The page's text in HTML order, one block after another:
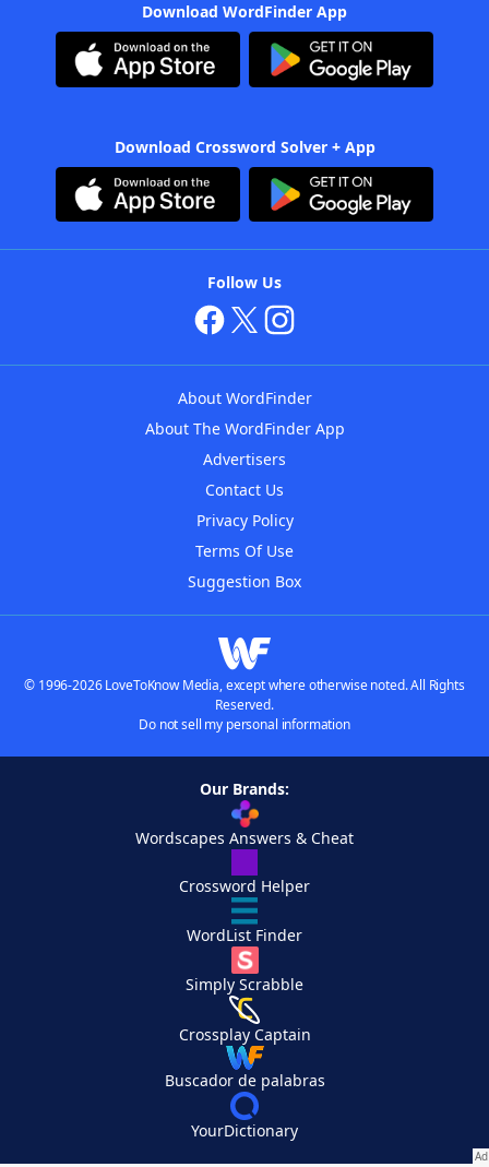
Download WordFinder App
Download Crossword Solver + App
Follow Us
About WordFinder
About The WordFinder App
Advertisers
Contact Us
Privacy Policy
Terms Of Use
Suggestion Box
© 1996-2026 LoveToKnow Media, except where otherwise noted. All Rights
Reserved.
Do not sell my personal information
Our Brands:
Wordscapes Answers & Cheat
Crossword Helper
WordList Finder
Simply Scrabble
Crossplay Captain
Buscador de palabras
YourDictionary